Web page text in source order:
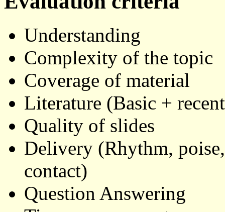
Understanding
Complexity of the topic
Coverage of material
Literature (Basic +
Quality of slides
Delivery (Rhythm,
contact)
Question Answering